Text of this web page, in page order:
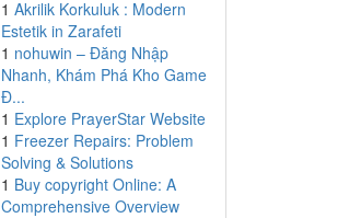
1 Akrilik Korkuluk : Modern
Estetik in Zarafeti
1 nohuwin – Đăng Nhập
Nhanh, Khám Phá Kho Game
Đ...
1 Explore PrayerStar Website
1 Freezer Repairs: Problem
Solving & Solutions
1 Buy copyright Online: A
Comprehensive Overview